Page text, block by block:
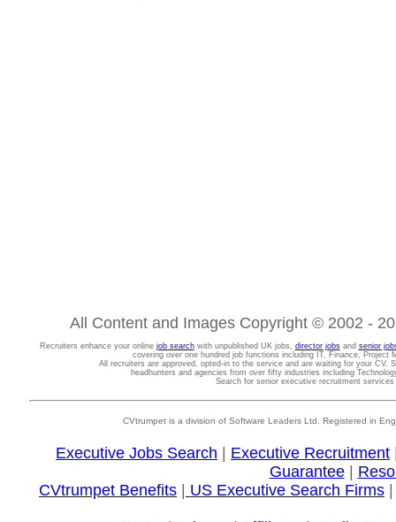
All Content and Images Copyright © 2002 -
Recruiters enhance your online job searchwith unpublished UK jobs, director jobsand senior
covering over one hundred job functions including IT, Finance, Project
All recruiters are approved, opted-in to the service and are waiting for your CV.
headhunters and agencies from over fifty industries including
Search for senior executive recruitment
CVtrumpet is a division of Software Leaders Ltd. Registered in
Executive Jobs Search Executive Recruitment
Guarantee|
CVtrumpet Benefits
US Executive Search Firms